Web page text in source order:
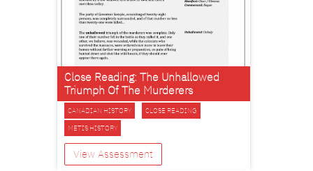
Close Reading: The Unhallowed
Triumph Of The Murderers
CANADIAN HISTORY
CLOSE READING
METIS HISTORY
View Assessment